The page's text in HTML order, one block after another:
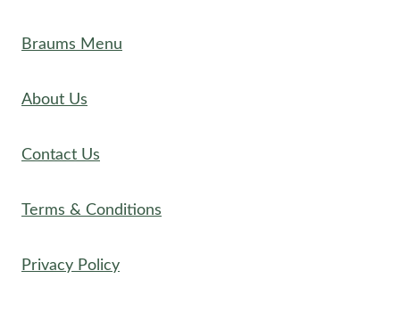
Braums Menu
About Us
Contact Us
Terms & Conditions
Privacy Policy